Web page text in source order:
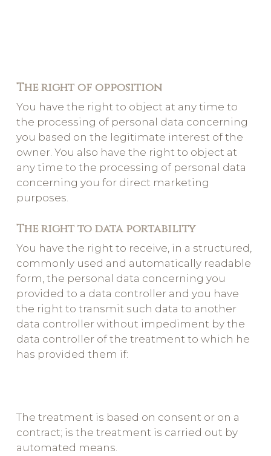
The right of opposition
You have the right to object at any time to
the processing of personal data concerning
you based on the legitimate interest of the
owner. You also have the right to object at
any time to the processing of personal data
concerning you for direct marketing
purposes.
The right to data portability
You have the right to receive, in a structured,
commonly used and automatically readable
form, the personal data concerning you
provided to a data controller and you have
the right to transmit such data to another
data controller without impediment by the
data controller of the treatment to which he
has provided them if:
The treatment is based on consent or on a
contract; is the treatment is carried out by
automated means.